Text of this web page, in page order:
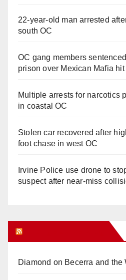
22-year-old man arrested
south OC
OC gang members
prison over Mexican Mafia hit
Multiple arrests for narcotics
in coastal OC
Stolen car recovered after
foot chase in west OC
Irvine Police use drone to
suspect after near-miss
Diamond on Becerra and the